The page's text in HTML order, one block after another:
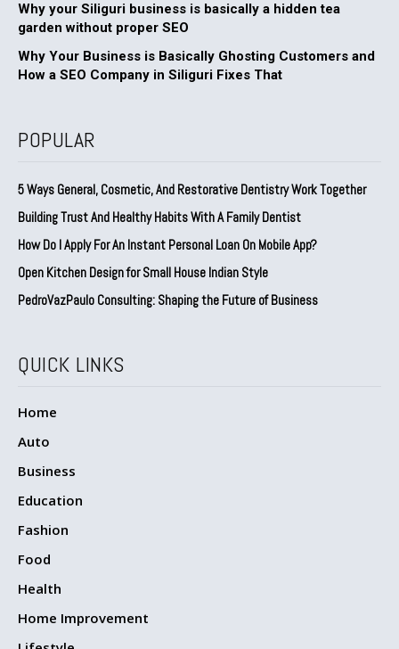
Why your Siliguri business is basically a hidden tea
garden without proper SEO
Why Your Business is Basically Ghosting Customers and
How a SEO Company in Siliguri Fixes That
POPULAR
5 Ways General, Cosmetic, And Restorative Dentistry Work Together
Building Trust And Healthy Habits With A Family Dentist
How Do I Apply For An Instant Personal Loan On Mobile App?
Open Kitchen Design for Small House Indian Style
PedroVazPaulo Consulting: Shaping the Future of Business
QUICK LINKS
Home
Auto
Business
Education
Fashion
Food
Health
Home Improvement